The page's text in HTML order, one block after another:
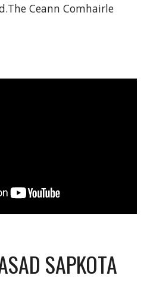
Ceann Comhairle
SAPKOTA